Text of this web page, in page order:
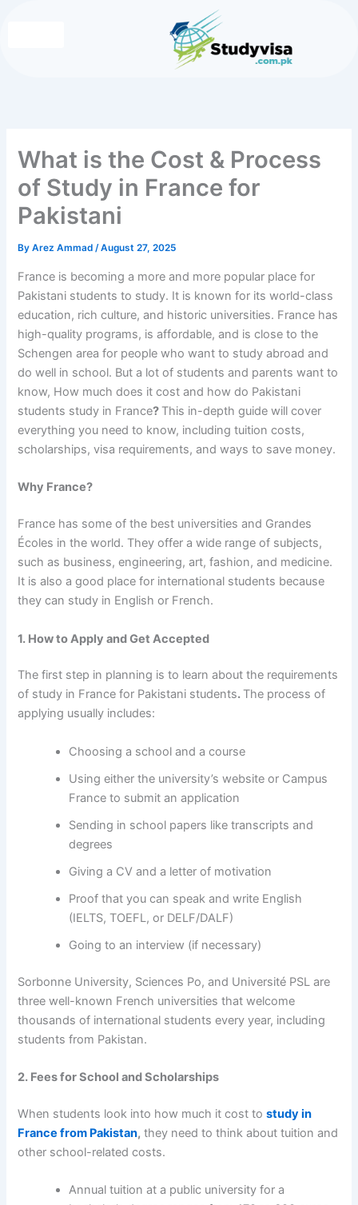
What is the Cost & Process
of Study in France for
Pakistani
ByArez Ammad/August 27, 2025
France is becoming a more and more popular place for
Pakistani students to study. It is known for its world-class
education, rich culture, and historic universities. France has
high-quality programs, is affordable, and is close to the
Schengen area for people who want to study abroad and
do well in school. But a lot of students and parents want to
know, How much does it cost and how do Pakistani
students study in France? This in-depth guide will cover
everything you need to know, including tuition costs,
scholarships, visa requirements, and ways to save money.
Why France?
France has some of the best universities and Grandes
Écoles in the world. They offer a wide range of subjects,
such as business, engineering, art, fashion, and medicine.
It is also a good place for international students because
they can study in English or French.
1. How to Apply and Get Accepted
The first step in planning is to learn aboutthe requirements
of study in France for Pakistani students. The process of
applying usually includes:
Choosing a school and a course
Using either the university’s website or Campus
France to submit an application
Sending in school papers like transcripts and
degrees
Giving a CV and a letter of motivation
Proof that you can speak and write English
(IELTS, TOEFL, or DELF/DALF)
Going to an interview (if necessary)
Sorbonne University, Sciences Po, and Université PSL are
three well-known French universities that welcome
thousands of international students every year, including
students from Pakistan.
2. Fees for School and Scholarships
When students look into how much it cost tostudy in
France from Pakistan, they need to think about tuition and
other school-related costs.
Annual tuition at a public university for a